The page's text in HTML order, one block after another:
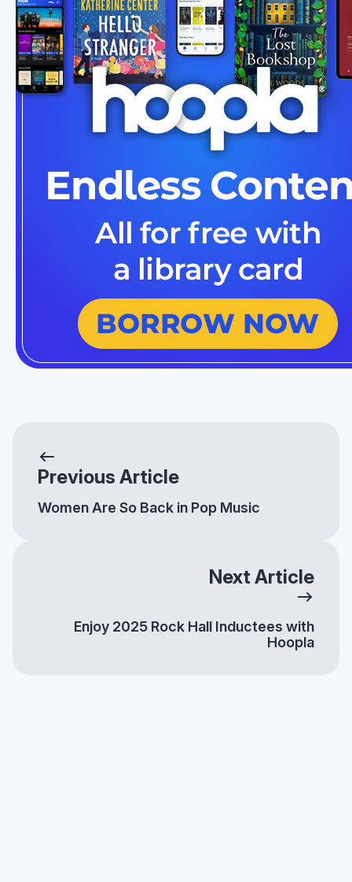
Previous Article
Women Are So Back in Pop Music
Next Article
Enjoy 2025 Rock Hall Inductees with
Hoopla